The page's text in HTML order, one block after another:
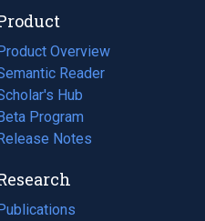
Overview
Reader
Hub
Program
Notes